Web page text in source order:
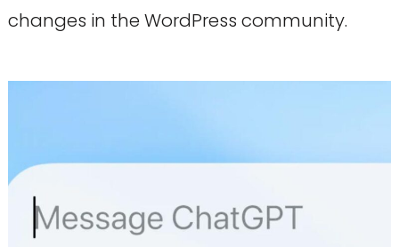
changes in the WordPress community.